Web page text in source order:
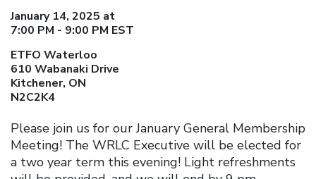
January 14, 2025 at
7:00 PM - 9:00 PM EST
ETFO Waterloo
610 Wabanaki Drive
Kitchener, ON
N2C2K4
Please join us for our January General Membership
Meeting! The WRLC Executive will be elected for
a two year term this evening! Light refreshments